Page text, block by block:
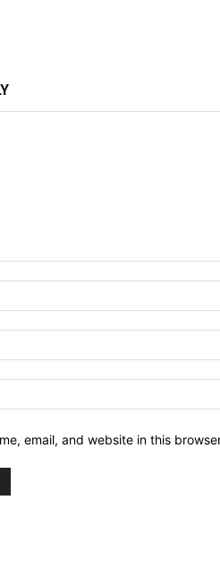
email, and website in this